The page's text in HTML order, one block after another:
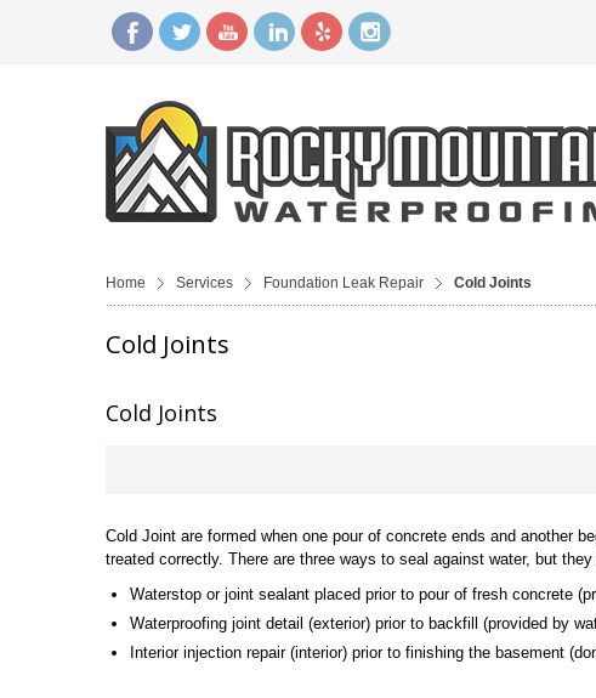
Home Services Foundation Leak Repair Cold Joints
Cold Joints
Cold Joints
Cold Joint are formed when one pour of concrete ends and another
treated correctly. There are three ways to seal against water, but
Waterstop or joint sealant placed prior to pour of fresh concrete
Waterproofing joint detail (exterior) prior to backfill (provided by
Interior injection repair (interior) prior to finishing the basement